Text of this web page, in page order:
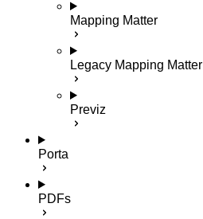
Mapping Matter
Legacy Mapping Matter
Previz
Porta
PDFs